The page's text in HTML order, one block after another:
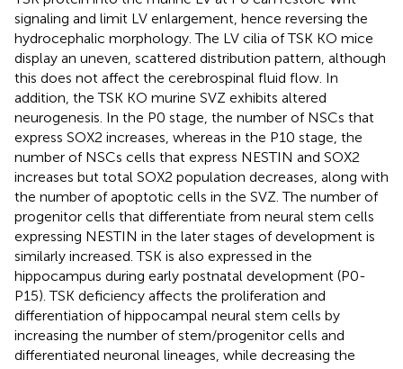
signaling and limit LV enlargement, hence reversing the
hydrocephalic morphology. The LV cilia of TSK KO mice
display an uneven, scattered distribution pattern, although
this does not affect the cerebrospinal fluid flow. In
addition, the TSK KO murine SVZ exhibits altered
neurogenesis. In the P0 stage, the number of NSCs that
express SOX2 increases, whereas in the P10 stage, the
number of NSCs cells that express NESTIN and SOX2
increases but total SOX2 population decreases, along with
the number of apoptotic cells in the SVZ. The number of
progenitor cells that differentiate from neural stem cells
expressing NESTIN in the later stages of development is
similarly increased. TSK is also expressed in the
hippocampus during early postnatal development (P0-
P15). TSK deficiency affects the proliferation and
differentiation of hippocampal neural stem cells by
increasing the number of stem/progenitor cells and
differentiated neuronal lineages, while decreasing the